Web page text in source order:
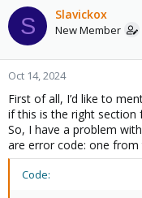
d
s
t
t
e
r
d
a
t
S Slavickox
New Member
Oct 14, 2024
First of all, I’d like to
if this is the right
So, I have a problem
are error code: one
Code: